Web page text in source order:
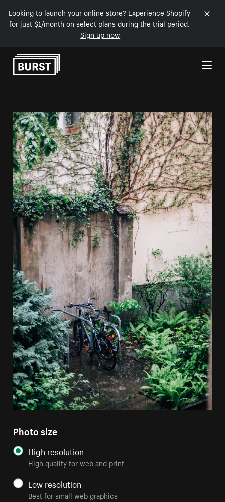
Looking to launch your online store? Experience Shopify
for just $1/month on select plans during the trial period.
Sign up now
Skip to Content
Photo size
High resolution
High quality for web and print
Low resolution
Best for small web graphics